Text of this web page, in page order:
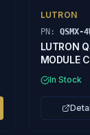
LUTRON
PN: QSMX-
LUTRON
MODULE
In Stock